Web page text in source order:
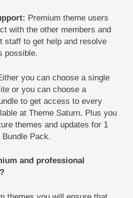
: Premium theme users
with the other members and
staff to get help and resolve
possible.
you can choose a single
or you can choose a
to get access to every
at Theme Saturn. Plus you
themes and updates for 1
Pack.
and professional